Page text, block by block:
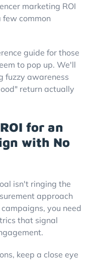
marketing ROI
common
guide for those
to pop up. We'll
fuzzy awareness
return actually
for an
with No
isn't ringing the
approach
you need
that signal
keep a close eye